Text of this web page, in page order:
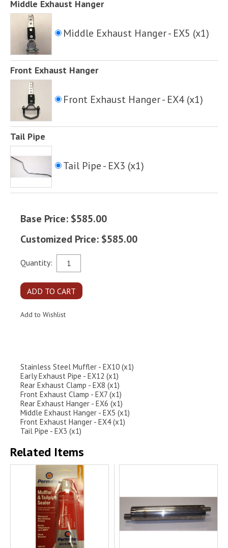
Middle Exhaust Hanger
Middle Exhaust Hanger - EX5 (x1)
Front Exhaust Hanger
Front Exhaust Hanger - EX4 (x1)
Tail Pipe
Tail Pipe - EX3 (x1)
Base Price: $585.00
Customized Price: $585.00
Quantity:
Stainless Steel Muffler - EX10 (x1)
Early Exhaust Pipe - EX12 (x1)
Rear Exhaust Clamp - EX8 (x1)
Front Exhaust Clamp - EX7 (x1)
Rear Exhaust Hanger - EX6 (x1)
Middle Exhaust Hanger - EX5 (x1)
Front Exhaust Hanger - EX4 (x1)
Tail Pipe - EX3 (x1)
Related Items